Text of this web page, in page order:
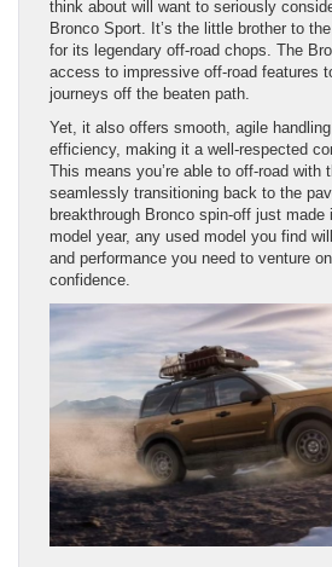
think about will want to seriously
Bronco Sport. It’s the little brother to
for its legendary off-road chops. The
access to impressive off-road features
journeys off the beaten path.
Yet, it also offers smooth, agile
efficiency, making it a well-respected
This means you’re able to off-road with
seamlessly transitioning back to the
breakthrough Bronco spin-off just
model year, any used model you find
and performance you need to venture
confidence.